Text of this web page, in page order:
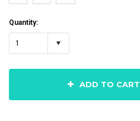
Quantity:
1
ADD TO CART